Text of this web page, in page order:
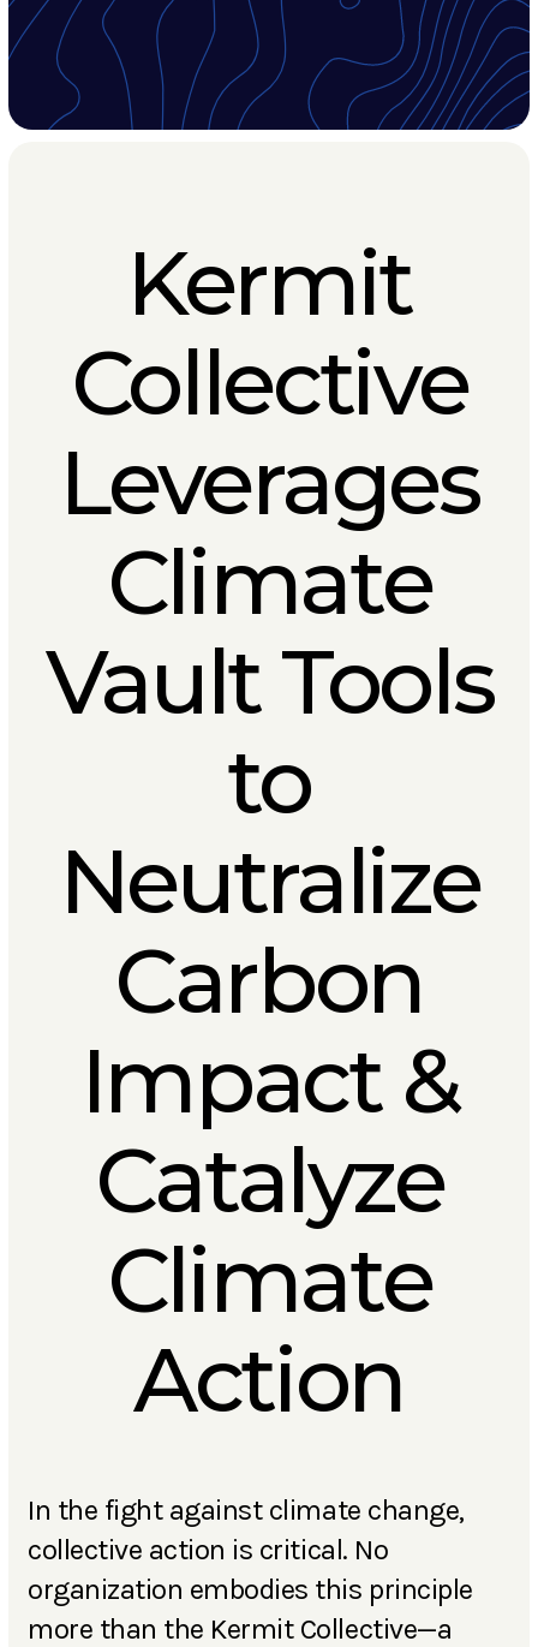
Kermit
Collective
Leverages
Climate
Vault Tools
to
Neutralize
Carbon
Impact &
Catalyze
Climate
Action
In the fight against climate change,
collective action is critical. No
organization embodies this principle
more than the Kermit Collective—a